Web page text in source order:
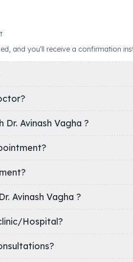
and you'll receive a confirmation
Avinash Vagha ?
Avinash Vagha ?
clinic/Hospital?